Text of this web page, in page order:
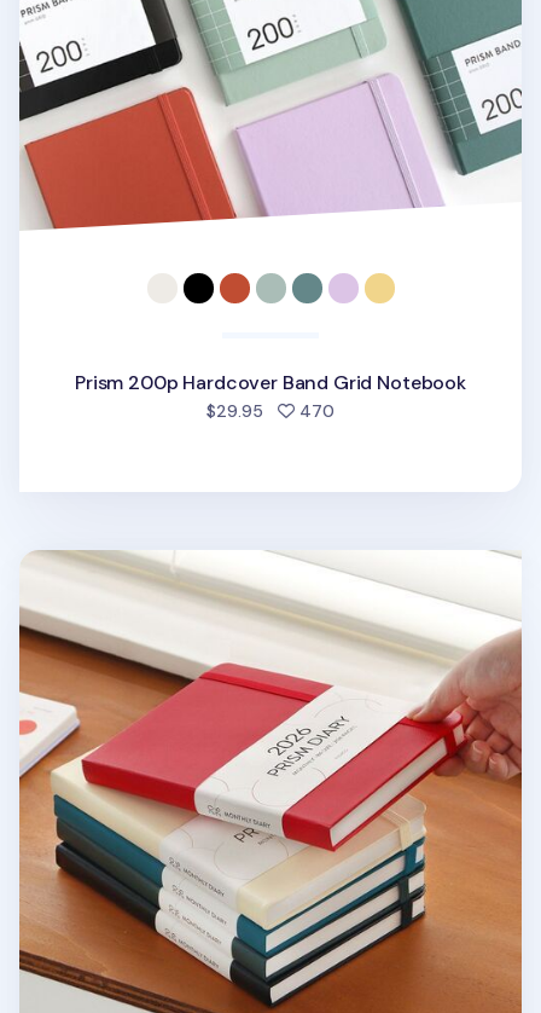
Prism 200p Hardcover Band Grid Notebook
$29.95 470
2026 Small Prism Monthly Planner